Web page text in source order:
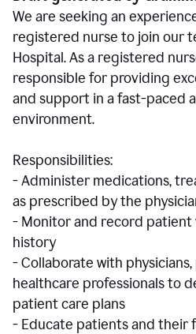
We are seeking an
registered nurse to join our
Hospital. As a registered
responsible for providing
and support in a fast-paced
environment.
Responsibilities:
- Administer medications,
as prescribed by the
- Monitor and record patient
history
- Collaborate with
healthcare professionals to
patient care plans
- Educate patients and their